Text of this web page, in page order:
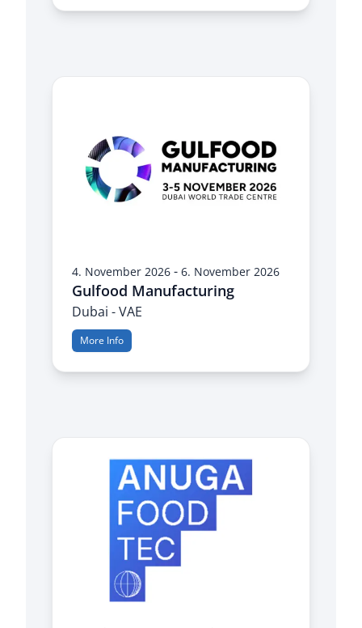
4. November 2026-6. November 2026
Gulfood Manufacturing
Dubai - VAE
More Info